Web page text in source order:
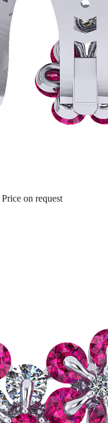
Price on request